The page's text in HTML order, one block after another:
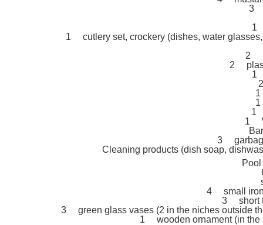
3
1
1 cutlery set, crockery (dishes, water
2
2
1
1
1
3
Cleaning products (dish soap,
4 small iron
3 short
3 green glass vases (2 in the niches outside
1 wooden ornament (in the